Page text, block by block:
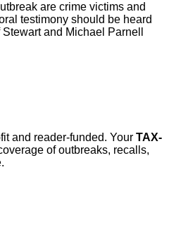
are crime victims and
testimony should be heard
and Michael Parnell
and reader-funded. Your TAX-
of outbreaks, recalls,